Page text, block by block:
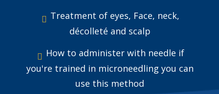
Treatment of eyes, Face, neck,
décolleté and scalp
How to administer with needle if
you're trained in microneedling you can
use this method